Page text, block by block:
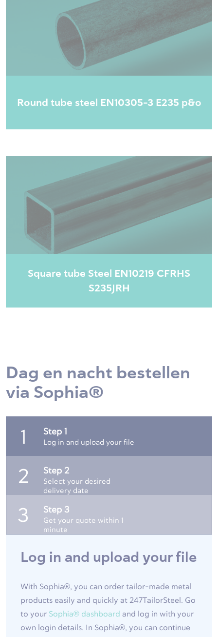
Round tube steel EN10305-3 E235 p&o
Square tube Steel EN10219 CFRHS
S235JRH
Dag en nacht bestellen
via Sophia®
1 Step 1
Log in and upload your file
2 Step 2
Select your desired
delivery date
3 Step 3
Get your quote within 1
minute
Log in and upload your file
With Sophia®, you can order tailor-made metal
products easily and quickly at 247TailorSteel. Go
to your Sophia® dashboard and log in with your
own login details. In Sophia®, you can continue